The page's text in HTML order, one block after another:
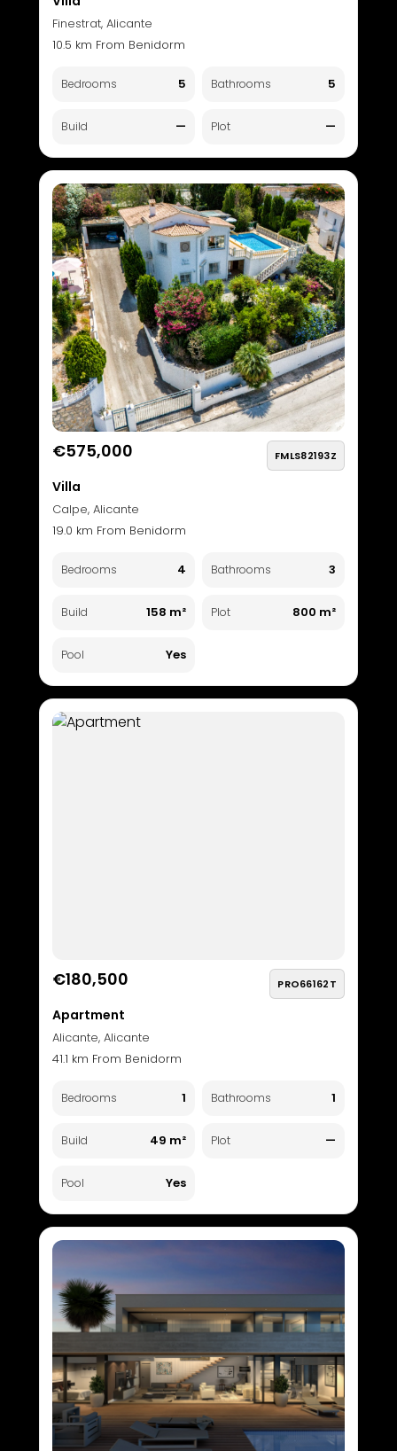
Finestrat, Alicante
10.5 km From Benidorm
Bedrooms 5 Bathrooms 5
Build — Plot —
€575,000 FMLS82193Z
Villa
Calpe, Alicante
19.0 km From Benidorm
Bedrooms 4 Bathrooms 3
Build 158 m² Plot 800 m²
Pool Yes
€180,500 PRO66162T
Apartment
Alicante, Alicante
41.1 km From Benidorm
Bedrooms 1 Bathrooms 1
Build 49 m² Plot —
Pool Yes